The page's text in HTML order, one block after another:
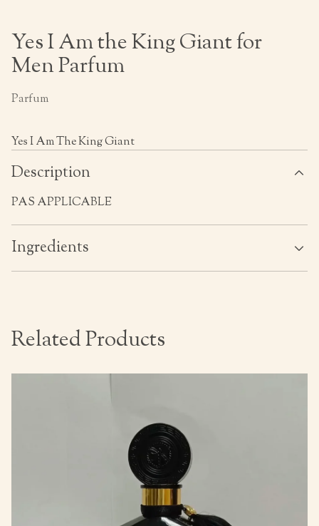
Yes I Am the King Giant for
Men Parfum
Parfum
Yes I Am The King Giant
Description
PAS APPLICABLE
Ingredients
Related Products